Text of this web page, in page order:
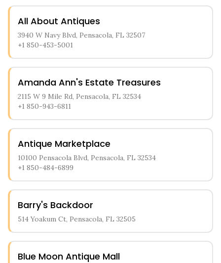
All About Antiques
3940 W Navy Blvd, Pensacola, FL 32507
+1 850-453-5001
Amanda Ann's Estate Treasures
2115 W 9 Mile Rd, Pensacola, FL 32534
+1 850-943-6811
Antique Marketplace
10100 Pensacola Blvd, Pensacola, FL 32534
+1 850-484-6899
Barry's Backdoor
514 Yoakum Ct, Pensacola, FL 32505
Blue Moon Antique Mall